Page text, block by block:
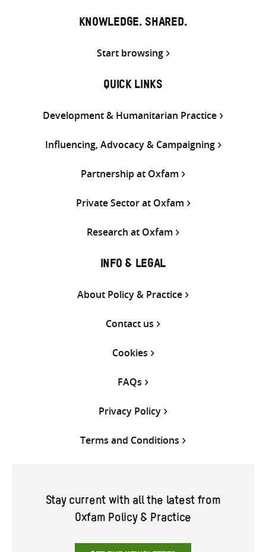
KNOWLEDGE. SHARED.
Start browsing
QUICK LINKS
Development & Humanitarian Practice
Influencing, Advocacy & Campaigning
Partnership at Oxfam
Private Sector at Oxfam
Research at Oxfam
INFO & LEGAL
About Policy & Practice
Contact us
Cookies
FAQs
Privacy Policy
Terms and Conditions
Stay current with all the latest from
Oxfam Policy & Practice